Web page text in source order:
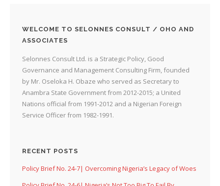
WELCOME TO SELONNES CONSULT / OHO AND
ASSOCIATES
Selonnes Consult Ltd. is a Strategic Policy, Good
Governance and Management Consulting Firm, founded
by Mr. Oseloka H. Obaze who served as Secretary to
Anambra State Government from 2012-2015; a United
Nations official from 1991-2012 and a Nigerian Foreign
Service Officer from 1982-1991.
RECENT POSTS
Policy Brief No. 24-7| Overcoming Nigeria’s Legacy of Woes